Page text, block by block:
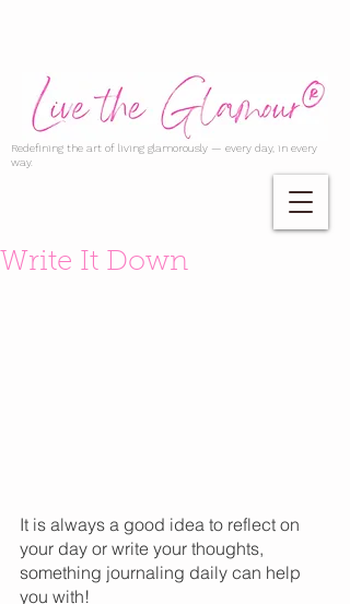
Redefining the art of living glamorously — every day, in every
way.
Write It Down
It is always a good idea to reflect on
your day or write your thoughts,
something journaling daily can help
you with!